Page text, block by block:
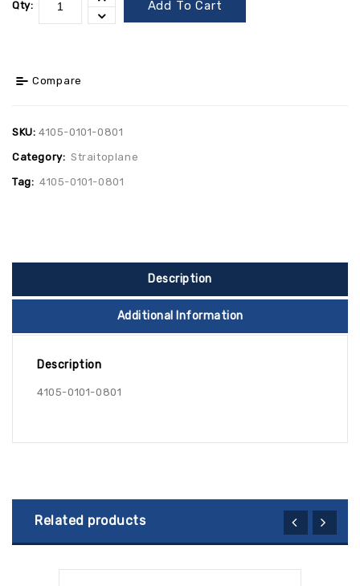
Qty: Add To Cart
Compare
SKU: 4105-0101-0801
Category: Straitoplane
Tag: 4105-0101-0801
Description
Additional Information
Description
4105-0101-0801
Related products